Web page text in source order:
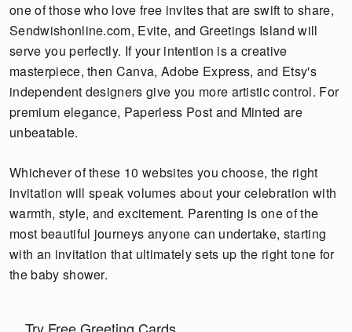
one of those who love free invites that are swift to share,
Sendwishonline.com, Evite, and Greetings Island will
serve you perfectly. If your intention is a creative
masterpiece, then Canva, Adobe Express, and Etsy's
independent designers give you more artistic control. For
premium elegance, Paperless Post and Minted are
unbeatable.
Whichever of these 10 websites you choose, the right
invitation will speak volumes about your celebration with
warmth, style, and excitement. Parenting is one of the
most beautiful journeys anyone can undertake, starting
with an invitation that ultimately sets up the right tone for
the baby shower.